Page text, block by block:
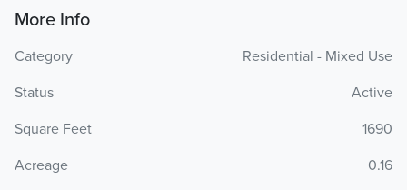
More Info
Category
Residential - Mixed Use
Status
Active
Square Feet
1690
Acreage
0.16